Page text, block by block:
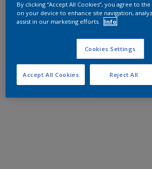
By clicking “Accept All Cookies”, you agree to
on your device to enhance site navigation,
assist in our marketing efforts.
Info
Cookies Settings
Reject All
Accept All Cookies